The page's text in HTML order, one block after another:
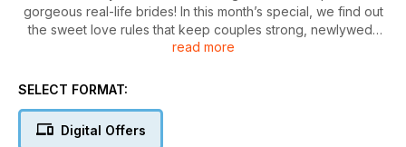
gorgeous real-life brides! In this month’s special, we find out
the sweet love rules that keep couples strong, newlyweds
tell us how they made their ceremony unique, and real brides
hand to help with your W-day beauty emergencies, discover
goddess?) and take our guest list quiz to find out who to axe
(eeek!). All this, plus win a hen do worth £5k! (UK only).
read more
SELECT FORMAT:
Digital Offers